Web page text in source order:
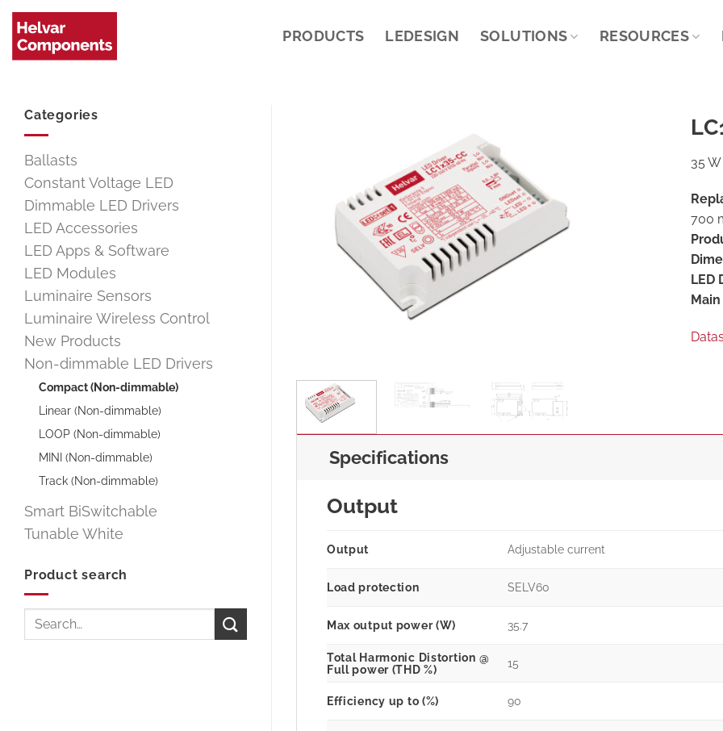
Skip
content
PRODUCTS LEDESIGN SOLUTIONS RESOURCES
Categories
Ballasts
Constant Voltage LED
Dimmable LED Drivers
LED Accessories
LED Apps & Software
LED Modules
Luminaire Sensors
Luminaire Wireless Control
New Products
Non-dimmable LED Drivers
Compact (Non-dimmable)
Linear (Non-dimmable)
LOOP (Non-dimmable)
MINI (Non-dimmable)
Track (Non-dimmable)
Smart BiSwitchable
Tunable White
Product search
Search
35
700
LED
Specifications
Output
Output Adjustable current
Load protection SELV60
Max output power (W) 35.7
Total Harmonic Distortion @
Full power (THD %)
15
Efficiency up to (%) 90